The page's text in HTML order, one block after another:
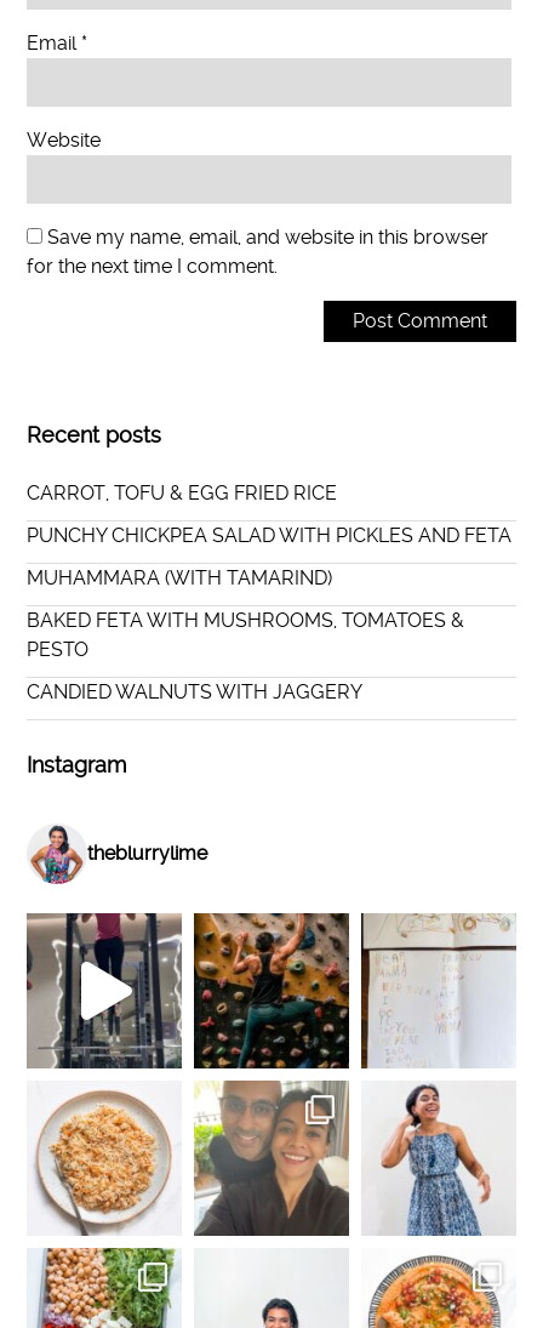
Email *
Website
Save my name, email, and website in this browser
for the next time I comment.
Recent posts
CARROT, TOFU & EGG FRIED RICE
PUNCHY CHICKPEA SALAD WITH PICKLES AND FETA
MUHAMMARA (WITH TAMARIND)
BAKED FETA WITH MUSHROOMS, TOMATOES &
PESTO
CANDIED WALNUTS WITH JAGGERY
Instagram
theblurrylime